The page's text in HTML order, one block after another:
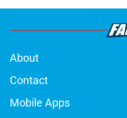
About
Contact
Mobile Apps